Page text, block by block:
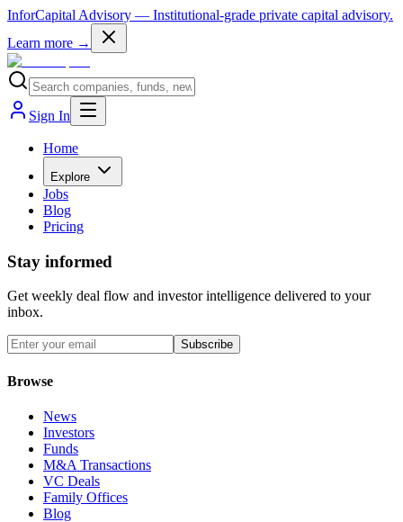
InforCapital Advisory — Institutional-grade private capital advisory.
Learn more →
Sign In
Home
Explore
Jobs
Blog
Pricing
Stay informed
Get weekly deal flow and investor intelligence delivered to your
inbox.
Subscribe
Browse
News
Investors
Funds
M&A Transactions
VC Deals
Family Offices
Blog